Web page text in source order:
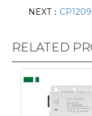
NEXT：
RELATED